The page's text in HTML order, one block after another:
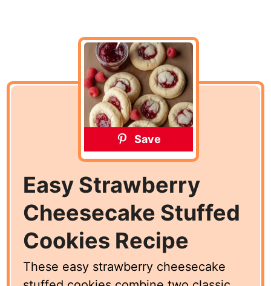
Save
Easy Strawberry
Cheesecake Stuffed
Cookies Recipe
These easy strawberry cheesecake